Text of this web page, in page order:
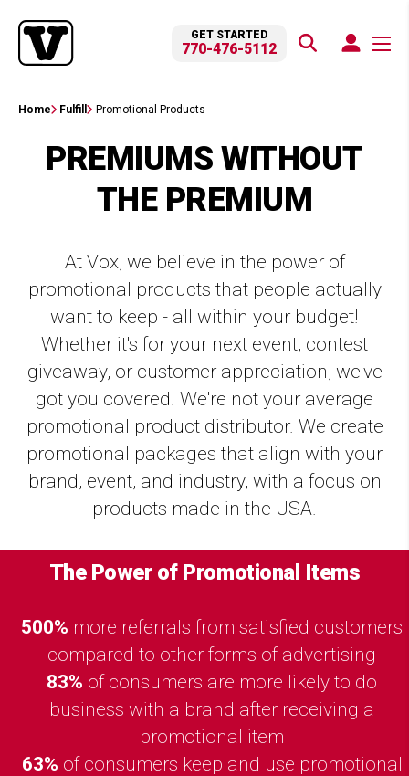
GET STARTED
770-476-5112
Home Fulfill Promotional Products
PREMIUMS WITHOUT
THE PREMIUM
At Vox, we believe in the power of
promotional products that people actually
want to keep - all within your budget!
Whether it's for your next event, contest
giveaway, or customer appreciation, we've
got you covered. We're not your average
promotional product distributor. We create
promotional packages that align with your
brand, event, and industry, with a focus on
products made in the USA.
The Power of Promotional Items
500% more referrals from satisfied customers
compared to other forms of advertising
83% of consumers are more likely to do
business with a brand after receiving a
promotional item
63% of consumers keep and use promotional